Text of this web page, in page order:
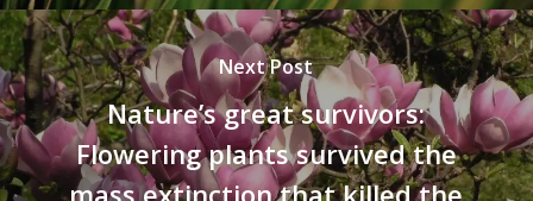
Next Post
Nature’s great survivors:
Flowering plants survived the